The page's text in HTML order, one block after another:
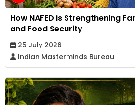
How NAFED is Strengthening
and Food Security
25 July 2026
Indian Masterminds Bureau